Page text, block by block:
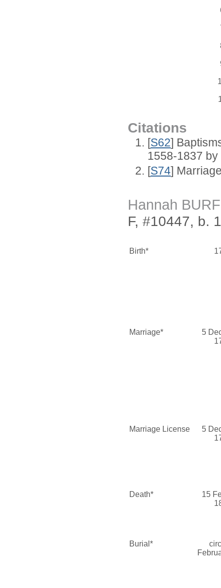
Citations
[S62]
1558-1837 by
[S74]
Hannah
F, #10447, b.
Birth*
Marriage*
5
Marriage License
5
Death*
15
Burial*